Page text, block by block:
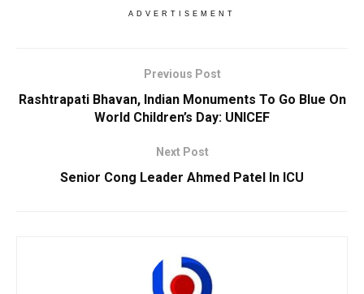
ADVERTISEMENT
Previous Post
Rashtrapati Bhavan, Indian Monuments To Go Blue On
World Children’s Day: UNICEF
Next Post
Senior Cong Leader Ahmed Patel In ICU